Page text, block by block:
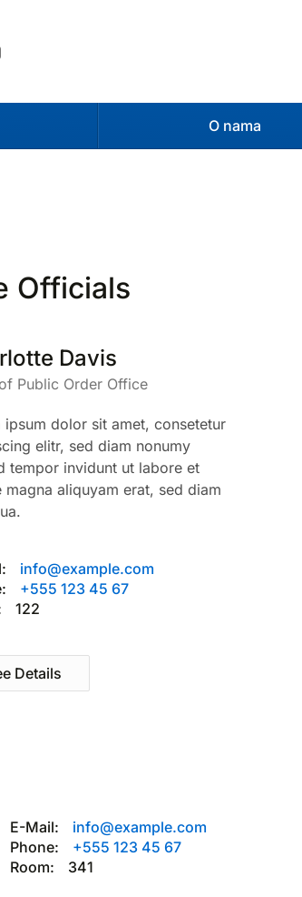
O nama
Officials
Davis
Public Order Office
ipsum dolor sit amet, consetetur
elitr, sed diam nonumy
tempor invidunt ut labore et
magna aliquyam erat, sed diam
info@example.com
+555 123 45 67
122
Details
E-Mail:
info@example.com
Phone:
+555 123 45 67
Room:
341